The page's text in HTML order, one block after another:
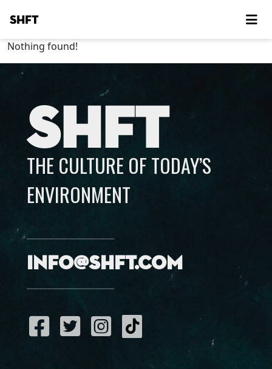
SHFT
Nothing found!
SHFT
THE CULTURE OF TODAY’S
ENVIRONMENT
info@shft.com